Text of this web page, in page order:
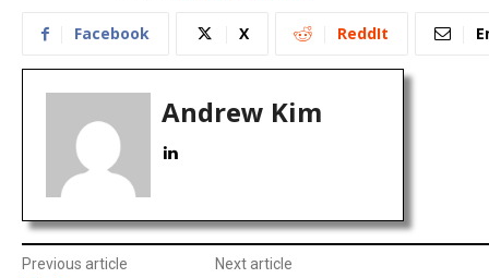
Facebook X ReddIt
Andrew Kim
Previous article Next article